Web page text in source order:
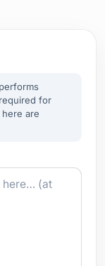
for
are